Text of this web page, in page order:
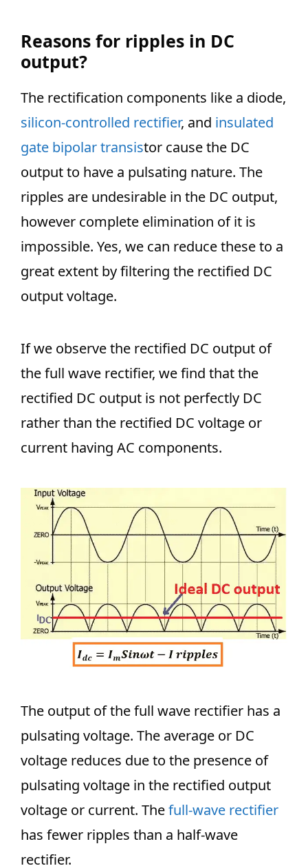
Reasons for ripples in DC
output?
The rectification components like a diode,
silicon-controlled rectifier, and insulated
gate bipolar transistor cause the DC
output to have a pulsating nature. The
ripples are undesirable in the DC output,
however complete elimination of it is
impossible. Yes, we can reduce these to a
great extent by filtering the rectified DC
output voltage.
If we observe the rectified DC output of
the full wave rectifier, we find that the
rectified DC output is not perfectly DC
rather than the rectified DC voltage or
current having AC components.
The output of the full wave rectifier has a
pulsating voltage. The average or DC
voltage reduces due to the presence of
pulsating voltage in the rectified output
voltage or current. Thefull-wave rectifier
has fewer ripples than a half-wave
rectifier.